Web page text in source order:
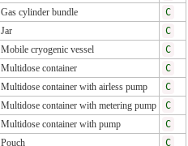
Gas cylinder bundle
C
Jar
C
Mobile cryogenic vessel
C
Multidose container
C
Multidose container with airless pump
C
Multidose container with metering pump
C
Multidose container with pump
C
Pouch C